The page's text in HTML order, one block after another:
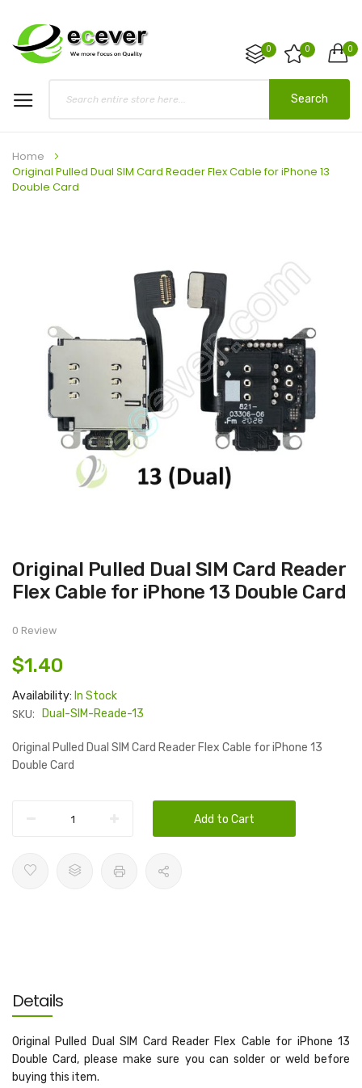
0
0 0
Search
Home
Original Pulled Dual SIM Card Reader Flex Cable for iPhone 13
Double Card
Skip
to
the
beginning
images
Original Pulled Dual SIM Card Reader
Flex Cable for iPhone 13 Double Card
0 Review
$1.40
Availability: In Stock
SKU: Dual-SIM-Reade-13
Original Pulled Dual SIM Card Reader Flex Cable for iPhone 13
Double Card
Add to Cart
Details
Original Pulled Dual SIM Card Reader Flex Cable for iPhone 13
Double Card, please make sure you can solder or weld before
buying this item.